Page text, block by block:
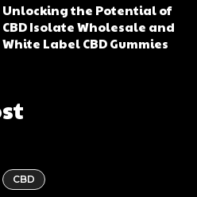
Unlocking the Potential of
CBD Isolate Wholesale and
White Label CBD Gummies
CBD